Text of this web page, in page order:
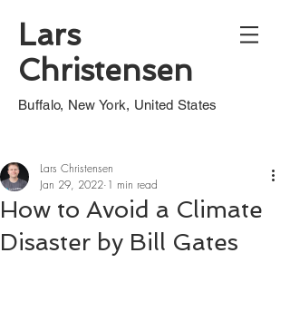
Lars
Christensen
Buffalo, New York, United States
How to Avoid a Climate
Disaster by Bill Gates
Lars Christensen
Jan 29, 2022 1 min read